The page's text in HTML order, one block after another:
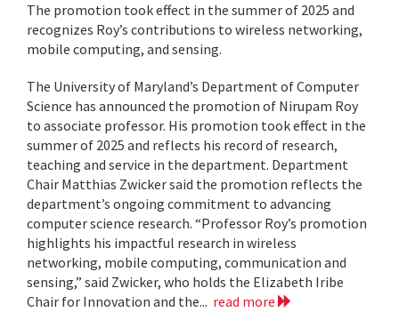
The promotion took effect in the summer of 2025 and
recognizes Roy’s contributions to wireless networking,
mobile computing, and sensing.
The University of Maryland’s Department of Computer
Science has announced the promotion of Nirupam Roy
to associate professor. His promotion took effect in the
summer of 2025 and reflects his record of research,
teaching and service in the department. Department
Chair Matthias Zwicker said the promotion reflects the
department’s ongoing commitment to advancing
computer science research. “Professor Roy’s promotion
highlights his impactful research in wireless
networking, mobile computing, communication and
sensing,” said Zwicker, who holds the Elizabeth Iribe
Chair for Innovation and the... read more